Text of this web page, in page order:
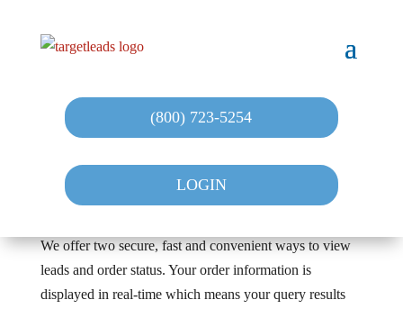
(800) 723-5254
LOGIN
We offer two secure, fast and convenient ways to view
leads and order status. Your order information is
displayed in real-time which means your query results